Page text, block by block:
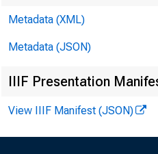
Metadata (XML)
Metadata (JSON)
IIIF Presentation
View IIIF Manifest (JSON)